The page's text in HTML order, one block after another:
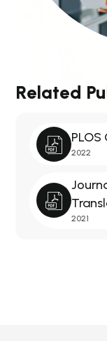
Related
PLOS
2022
2021